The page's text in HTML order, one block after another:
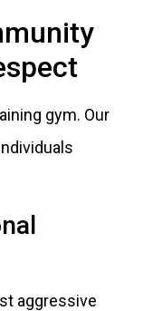
gym. Our
aggressive